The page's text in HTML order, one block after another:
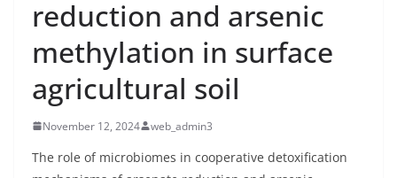
reduction and arsenic
methylation in surface
agricultural soil
November 12, 2024 web_admin3
The role of microbiomes in cooperative detoxification